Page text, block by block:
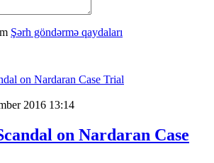
Şərh göndərmə qaydaları
2016 13:14
on Nardaran Case